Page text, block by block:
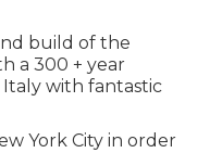
build of the
a 300 + year
Italy with fantastic
York City in order